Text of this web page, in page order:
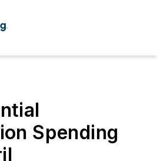
Spending